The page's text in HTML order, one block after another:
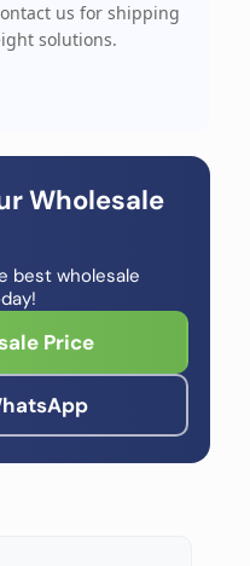
us for shipping
solutions.
Wholesale
best wholesale
Price